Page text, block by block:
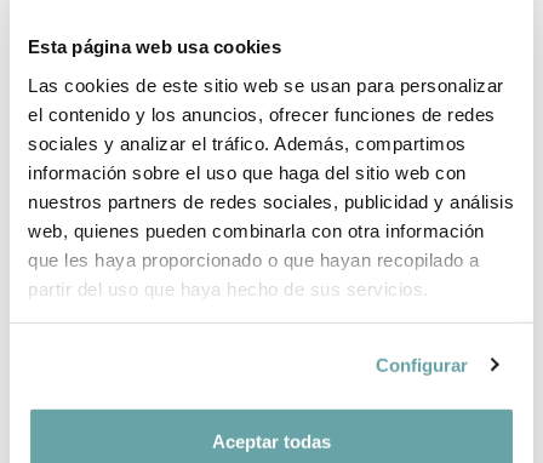
Esta página web usa cookies
Las cookies de este sitio web se usan para personalizar
el contenido y los anuncios, ofrecer funciones de redes
sociales y analizar el tráfico. Además, compartimos
información sobre el uso que haga del sitio web con
nuestros partners de redes sociales, publicidad y análisis
web, quienes pueden combinarla con otra información
que les haya proporcionado o que hayan recopilado a
partir del uso que haya hecho de sus servicios.
Configurar
Aceptar todas
COMPLETE YOUR PURCHASE